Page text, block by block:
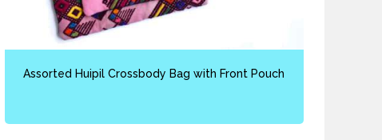
Assorted Huipil Crossbody Bag with Front Pouch